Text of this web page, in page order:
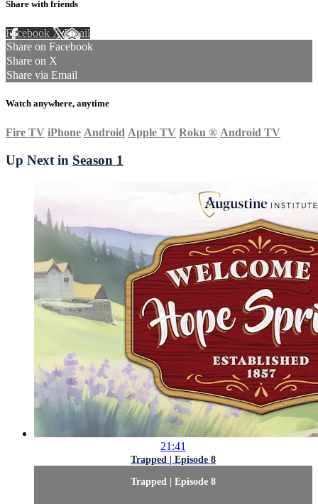
Share with friends
Facebook XEmail
Share on Facebook
Share on X
Share via Email
Watch anywhere, anytime
Fire TV iPhone Android Apple TV Roku ® Android TV
Up Next in Season 1
21:41
Trapped | Episode 8
Trapped | Episode 8